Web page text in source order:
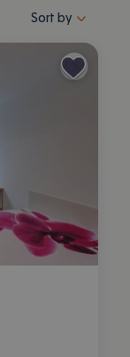
Sort properties
Sort by